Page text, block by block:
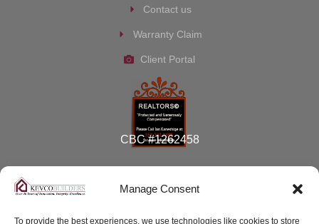
Manage Consent
To provide the best experiences, we use technologies like cookies to store
Contact us
Warranty Claim
Client Portal
CBC #1262458